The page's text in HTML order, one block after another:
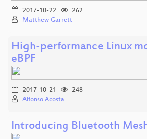
2017-10-22
262
Matthew Garrett
High-performance Linux
eBPF
2017-10-21
248
Alfonso Acosta
Introducing Bluetooth